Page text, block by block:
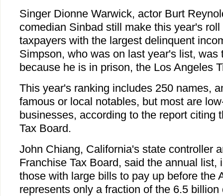
Singer Dionne Warwick, actor Burt
comedian Sinbad still make this year's
taxpayers with the largest delinquent
Simpson, who was on last year's list, was
because he is in prison, the Los Angeles
This year's ranking includes 250 names,
famous or local notables, but most are
businesses, according to the report citing
Tax Board.
John Chiang, California's state controller
Franchise Tax Board, said the annual list,
those with large bills to pay up before the
represents only a fraction of the 6.5